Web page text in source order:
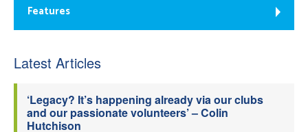
Features
Latest Articles
‘Legacy? It’s happening already via our clubs
and our passionate volunteers’ – Colin
Hutchison